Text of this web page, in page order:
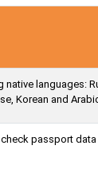
languages:
Korean and
passport